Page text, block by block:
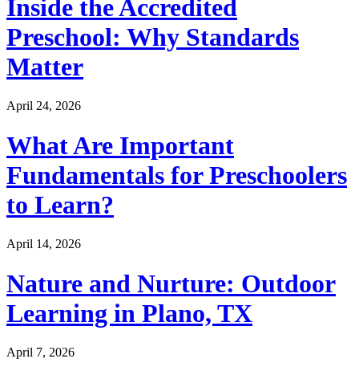
Inside the Accredited
Preschool: Why Standards
Matter
April 24, 2026
What Are Important
Fundamentals for Preschoolers
to Learn?
April 14, 2026
Nature and Nurture: Outdoor
Learning in Plano, TX
April 7, 2026